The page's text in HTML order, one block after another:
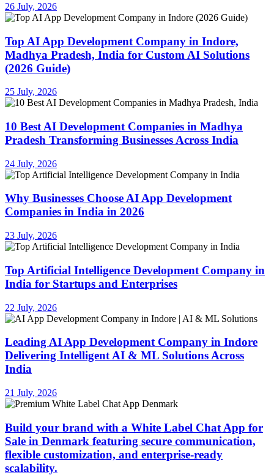
26 July, 2026
Top AI App Development Company in Indore,
Madhya Pradesh, India for Custom AI Solutions
(2026 Guide)
25 July, 2026
10 Best AI Development Companies in Madhya
Pradesh Transforming Businesses Across India
24 July, 2026
Why Businesses Choose AI App Development
Companies in India in 2026
23 July, 2026
Top Artificial Intelligence Development Company in
India for Startups and Enterprises
22 July, 2026
Leading AI App Development Company in Indore
Delivering Intelligent AI & ML Solutions Across
India
21 July, 2026
Build your brand with a White Label Chat App for
Sale in Denmark featuring secure communication,
flexible customization, and enterprise-ready
scalability.